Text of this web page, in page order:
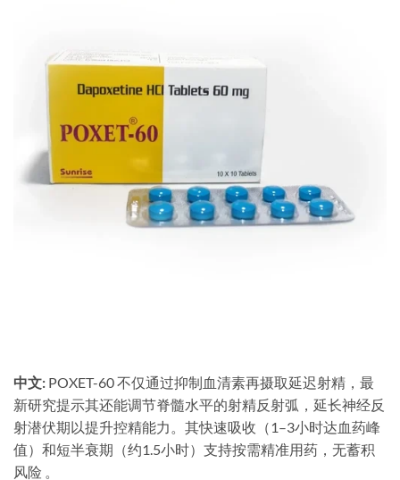
中文: ​ POXET-60 不仅通过抑制血清素再摄取延迟射精，最
新研究提示其还能调节脊髓水平的射精反射弧，延长神经反
射潜伏期以提升控精能力。其快速吸收（1–3小时达血药峰
值）和短半衰期（约1.5小时）支持按需精准用药，无蓄积
风险 。